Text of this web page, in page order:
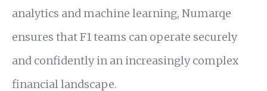
analytics and machine learning, Numarqe
ensures that F1 teams can operate securely
and confidently in an increasingly complex
financial landscape.